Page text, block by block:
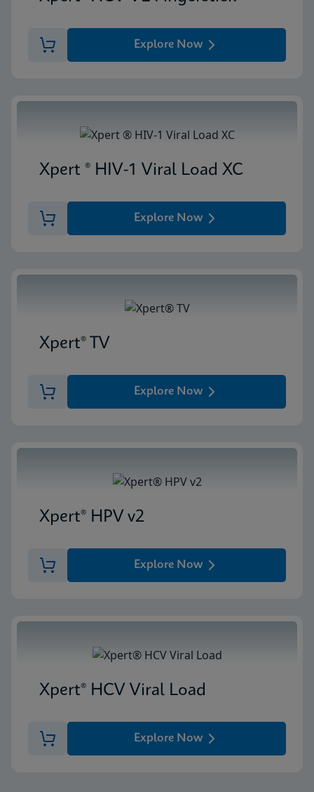
Explore Now
Xpert ® HIV-1 Viral Load XC
Explore Now
Xpert® TV
Explore Now
Xpert® HPV v2
Explore Now
Xpert® HCV Viral Load
Explore Now